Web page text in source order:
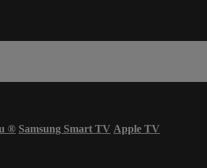
® Samsung Smart TV Apple TV